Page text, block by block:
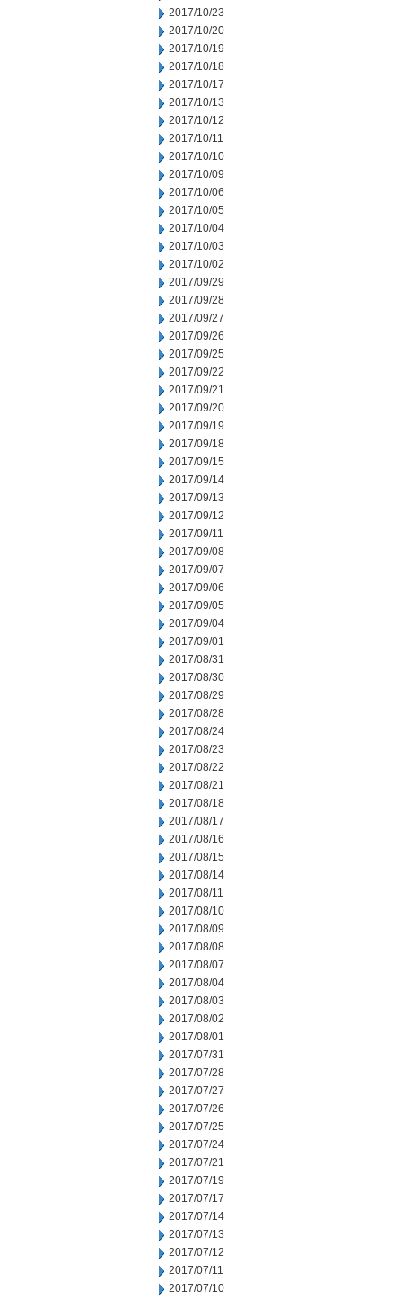
2017/10/23
2017/10/20
2017/10/19
2017/10/18
2017/10/17
2017/10/13
2017/10/12
2017/10/11
2017/10/10
2017/10/09
2017/10/06
2017/10/05
2017/10/04
2017/10/03
2017/10/02
2017/09/29
2017/09/28
2017/09/27
2017/09/26
2017/09/25
2017/09/22
2017/09/21
2017/09/20
2017/09/19
2017/09/18
2017/09/15
2017/09/14
2017/09/13
2017/09/12
2017/09/11
2017/09/08
2017/09/07
2017/09/06
2017/09/05
2017/09/04
2017/09/01
2017/08/31
2017/08/30
2017/08/29
2017/08/28
2017/08/24
2017/08/23
2017/08/22
2017/08/21
2017/08/18
2017/08/17
2017/08/16
2017/08/15
2017/08/14
2017/08/11
2017/08/10
2017/08/09
2017/08/08
2017/08/07
2017/08/04
2017/08/03
2017/08/02
2017/08/01
2017/07/31
2017/07/28
2017/07/27
2017/07/26
2017/07/25
2017/07/24
2017/07/21
2017/07/19
2017/07/17
2017/07/14
2017/07/13
2017/07/12
2017/07/11
2017/07/10